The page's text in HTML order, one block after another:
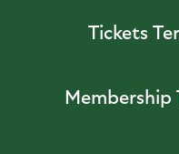
Tickets
Membership